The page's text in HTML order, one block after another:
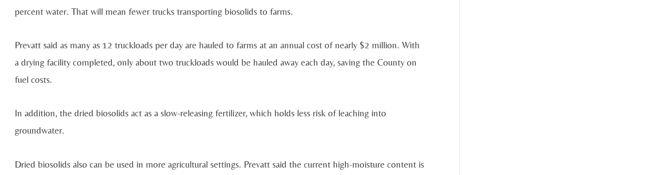
percent water. That will mean fewer trucks transporting biosolids to farms.
Prevatt said as many as 12 truckloads per day are hauled to farms at an annual cost of nearly $2 million. With
a drying facility completed, only about two truckloads would be hauled away each day, saving the County on
fuel costs.
In addition, the dried biosolids act as a slow-releasing fertilizer, which holds less risk of leaching into
groundwater.
Dried biosolids also can be used in more agricultural settings. Prevatt said the current high-moisture content is